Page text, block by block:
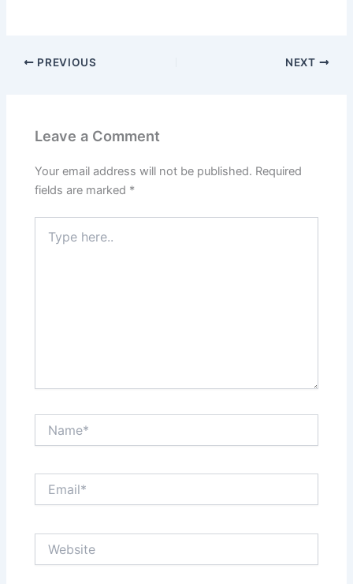
PREVIOUS NEXT
Leave a Comment
Your email address will not be published. Required
fields are marked *
here..